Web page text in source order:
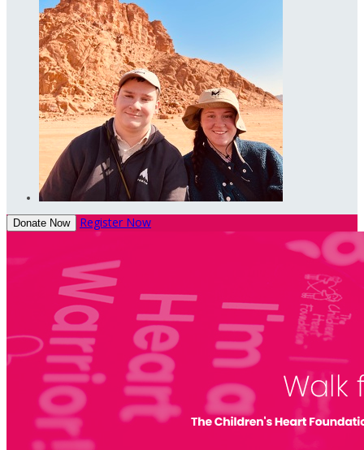
Donate Now Register Now